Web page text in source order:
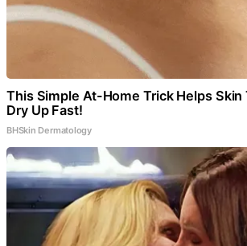
This Simple At-Home Trick Helps Skin
Dry Up Fast!
BHSkin Dermatology